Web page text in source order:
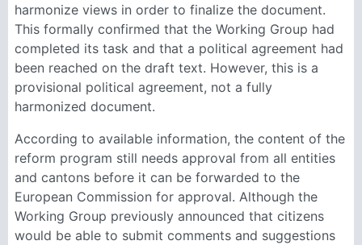
harmonize views in order to finalize the document.
This formally confirmed that the Working Group had
completed its task and that a political agreement had
been reached on the draft text. However, this is a
provisional political agreement, not a fully
harmonized document.
According to available information, the content of the
reform program still needs approval from all entities
and cantons before it can be forwarded to the
European Commission for approval. Although the
Working Group previously announced that citizens
would be able to submit comments and suggestions